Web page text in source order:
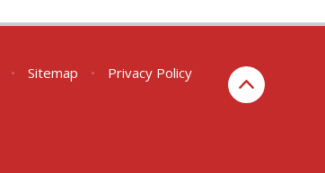
• Sitemap • Privacy Policy